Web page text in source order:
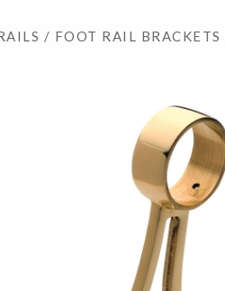
/ FOOT RAIL BRACKETS